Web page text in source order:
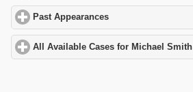
Past Appearances
All Available Cases for Michael Smith